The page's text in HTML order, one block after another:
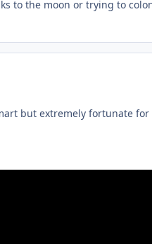
to the moon or trying to
but extremely fortunate